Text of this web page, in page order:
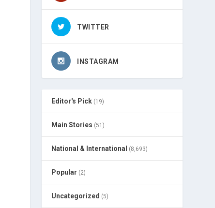
TWITTER
INSTAGRAM
Editor's Pick (19)
Main Stories (51)
National & International (8,693)
Popular (2)
Uncategorized (5)